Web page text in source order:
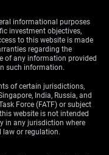
informational purposes
investment objectives,
to this website is made
regarding the
of any information provided
such information.
of certain jurisdictions,
India, Russia, and
Force (FATF) or subject
website is not intended
in any jurisdiction where
law or regulation.